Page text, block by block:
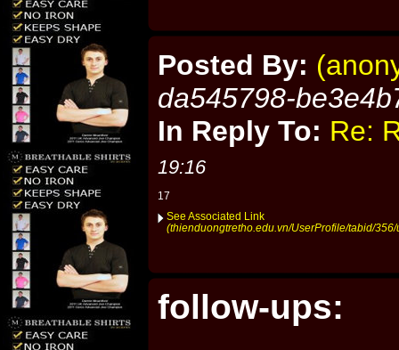
Posted By:
da545798-
In Reply To: Re:
19:16
17
See Associated Link
(thienduongtretho.edu.vn/UserProfile/tabid/
follow-ups: